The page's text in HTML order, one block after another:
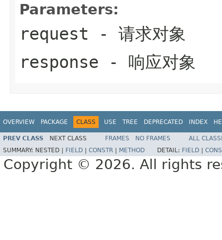
Parameters:
request - 请求对象
response - 响应对象
OVERVIEW PACKAGE CLASS USE TREE DEPRECATED INDEX
PREV CLASS NEXT CLASS FRAMES NO FRAMES
ALL
SUMMARY: NESTED | FIELD CONSTR METHOD DETAIL: FIELD
Copyright © 2026. All rights